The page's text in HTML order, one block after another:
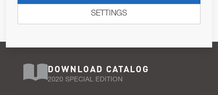
679/2016, I consent to the processing of personal data as per
DOWNLOAD CATALOG
2020 SPECIAL EDITION
SETTINGS